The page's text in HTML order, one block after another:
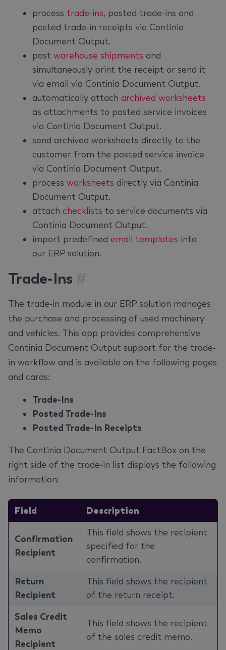
process trade-ins, posted trade-ins and
posted trade-in receipts via Continia
Document Output.
post warehouse shipments and
simultaneously print the receipt or send it
via email via Continia Document Output.
automatically attach archived worksheets
as attachments to posted service invoices
via Continia Document Output.
send archived worksheets directly to the
customer from the posted service invoice
via Continia Document Output.
process worksheets directly via Continia
Document Output.
attach checklists to service documents via
Continia Document Output.
import predefined email templates into
our ERP solution.
Trade-Ins
The trade-in module in our ERP solution manages
the purchase and processing of used machinery
and vehicles. This app provides comprehensive
Continia Document Output support for the trade-
in workflow and is available on the following pages
and cards:
Trade-Ins
Posted Trade-Ins
Posted Trade-In Receipts
The Continia Document Output FactBox on the
right side of the trade-in list displays the following
information:
Field Description
Confirmation
Recipient
This field shows the recipient
specified for the
confirmation.
Return
Recipient
This field shows the recipient
of the return receipt.
Sales Credit
Memo
Recipient
This field shows the recipient
of the sales credit memo.